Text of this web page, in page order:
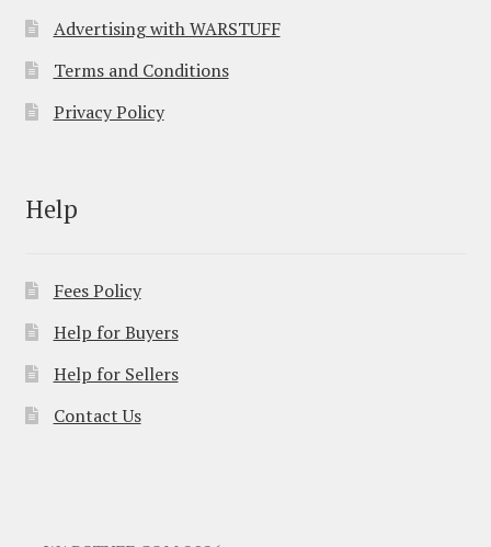
Advertising with WARSTUFF
Terms and Conditions
Privacy Policy
Help
Fees Policy
Help for Buyers
Help for Sellers
Contact Us